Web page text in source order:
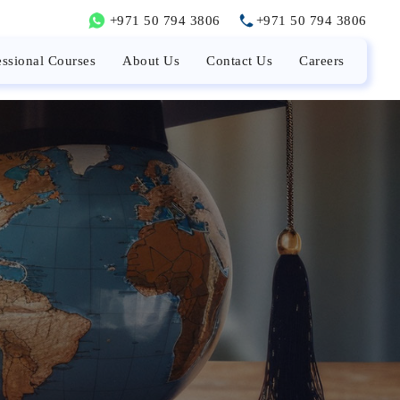
+971 50 794 3806 +971 50 794 3806
Courses About Us Contact Us Careers